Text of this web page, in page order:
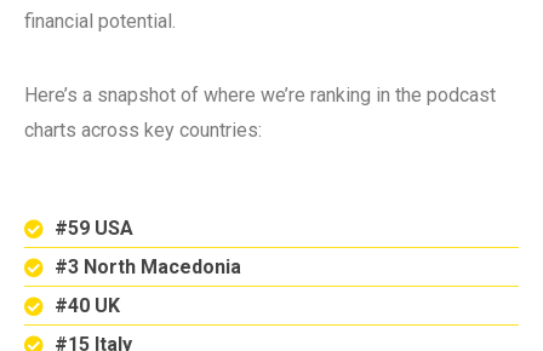
financial potential.
Here’s a snapshot of where we’re ranking in the podcast
charts across key countries:
#59 USA
#3 North Macedonia
#40 UK
#15 Italy